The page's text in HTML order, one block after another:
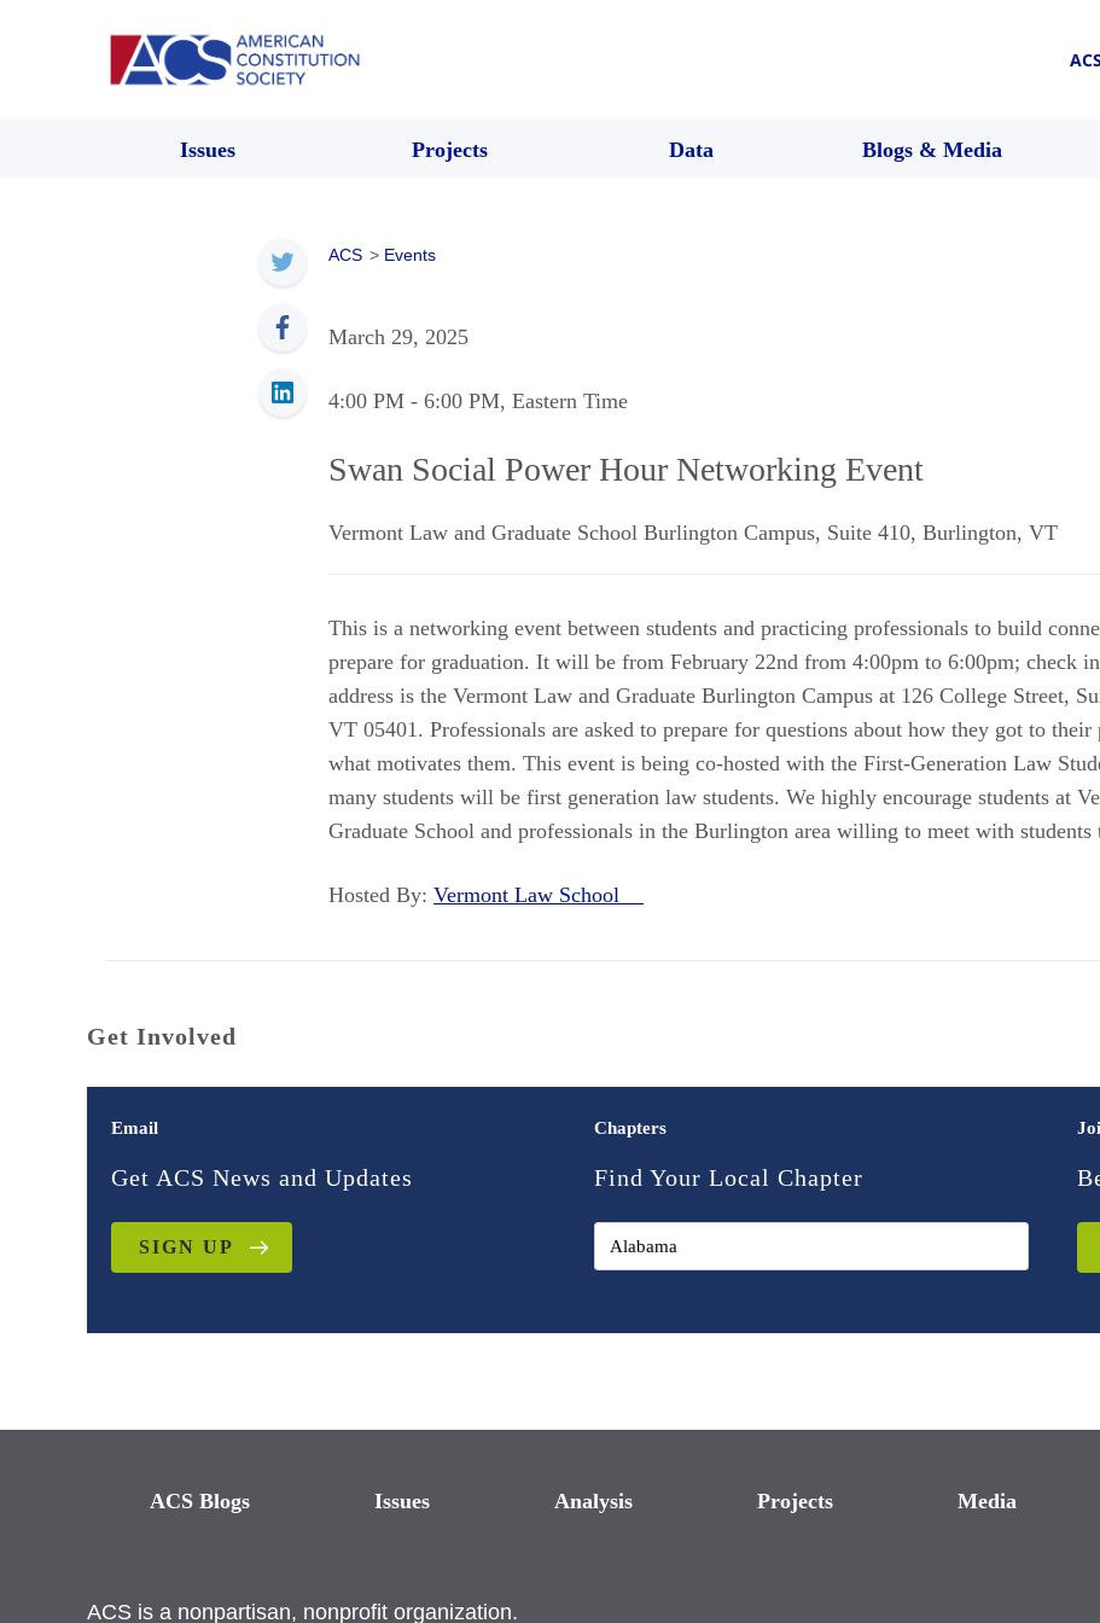
Issues Projects Data Blogs & Media
ACS > Events
March 29, 2025
4:00 PM - 6:00 PM, Eastern Time
Swan Social Power Hour Networking Event
Vermont Law and Graduate School Burlington Campus, Suite 410, Burlington, VT
This is a networking event between students and practicing professionals to build
prepare for graduation. It will be from February 22nd from 4:00pm to 6:00pm; check
address is the Vermont Law and Graduate Burlington Campus at 126 College Street,
VT 05401. Professionals are asked to prepare for questions about how they got to their
what motivates them. This event is being co-hosted with the First-Generation Law
many students will be first generation law students. We highly encourage students at
Graduate School and professionals in the Burlington area willing to meet with students
Hosted By: Vermont Law School
Get Involved
Email
Get ACS News and Updates
SIGN UP
Chapters
Find Your Local Chapter
ACS Blogs Issues Analysis Projects Media
ACS is a nonpartisan, nonprofit organization.